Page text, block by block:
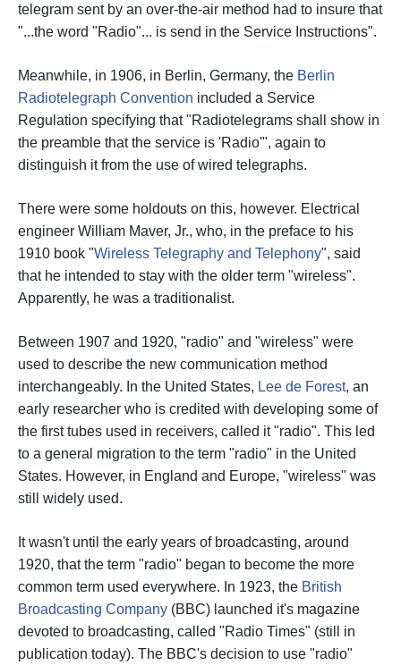
telegram sent by an over-the-air method had to insure that
"...the word "Radio"... is send in the Service Instructions".
Meanwhile, in 1906, in Berlin, Germany, the Berlin
Radiotelegraph Convention included a Service
Regulation specifying that "Radiotelegrams shall show in
the preamble that the service is 'Radio'", again to
distinguish it from the use of wired telegraphs.
There were some holdouts on this, however. Electrical
engineer William Maver, Jr., who, in the preface to his
1910 book "Wireless Telegraphy and Telephony", said
that he intended to stay with the older term "wireless".
Apparently, he was a traditionalist.
Between 1907 and 1920, "radio" and "wireless" were
used to describe the new communication method
interchangeably. In the United States, Lee de Forest, an
early researcher who is credited with developing some of
the first tubes used in receivers, called it "radio". This led
to a general migration to the term "radio" in the United
States. However, in England and Europe, "wireless" was
still widely used.
It wasn't until the early years of broadcasting, around
1920, that the term "radio" began to become the more
common term used everywhere. In 1923, the British
Broadcasting Company (BBC) launched it's magazine
devoted to broadcasting, called "Radio Times" (still in
publication today). The BBC's decision to use "radio"